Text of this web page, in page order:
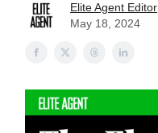
Elite Agent Editor
May 18, 2024